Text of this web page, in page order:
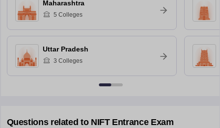
Maharashtra
5 Colleges
Uttar Pradesh
3 Colleges
Questions related to NIFT Entrance Exam